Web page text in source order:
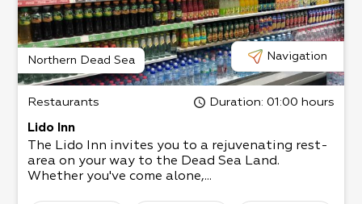
Northern Dead Sea Navigation
Restaurants Duration: 01:00 hours
Lido Inn
The Lido Inn invites you to a rejuvenating rest-
area on your way to the Dead Sea Land.
Whether you've come alone,...